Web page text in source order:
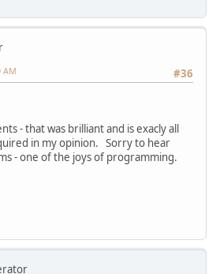
#36
AM
- that was brilliant and is exacly all
in my opinion. Sorry to hear
- one of the joys of programming.